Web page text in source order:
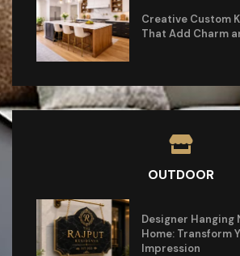
Creative Custom
That Add Charm
OUTDOOR
Designer Hanging
Home: Transform
Impression